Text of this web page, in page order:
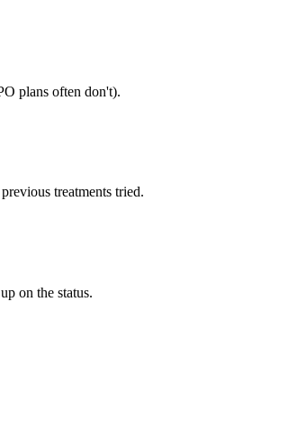
plans often don't).
treatments tried.
on the status.